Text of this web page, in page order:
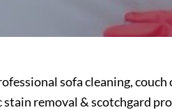
sofa cleaning, couch
removal & scotchgard